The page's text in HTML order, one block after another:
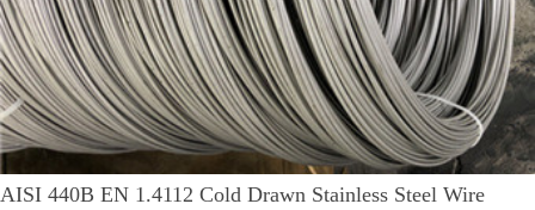
AISI 440B EN 1.4112 Cold Drawn Stainless Steel Wire